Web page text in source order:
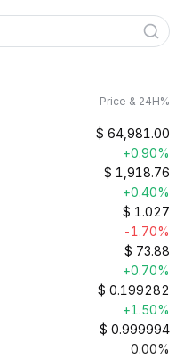
Price & 24H%
$ 64,981.00
+0.90%
$ 1,918.76
+0.40%
$ 1.027
-1.70%
$ 73.88
+0.70%
$ 0.199282
+1.50%
$ 0.999994
0.00%